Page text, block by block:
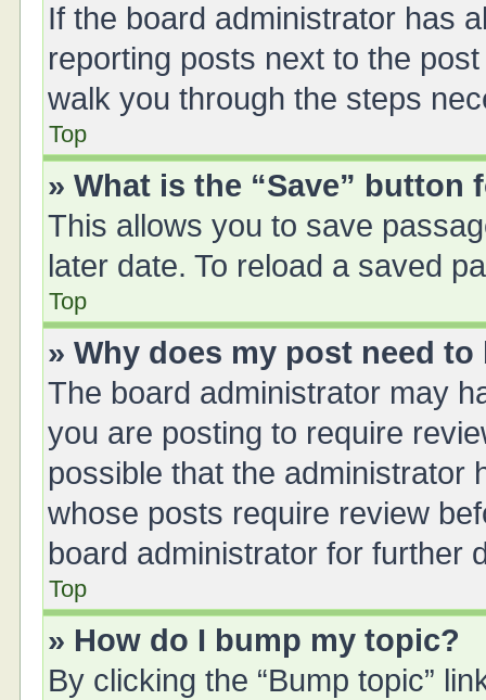
If the board administrator has
reporting posts next to the
walk you through the steps
Top
» What is the “Save”
This allows you to save
later date. To reload a saved
Top
» Why does my post need
The board administrator may
you are posting to require
possible that the administrator
whose posts require review
board administrator for further
Top
» How do I bump my topic?
By clicking the “Bump topic”